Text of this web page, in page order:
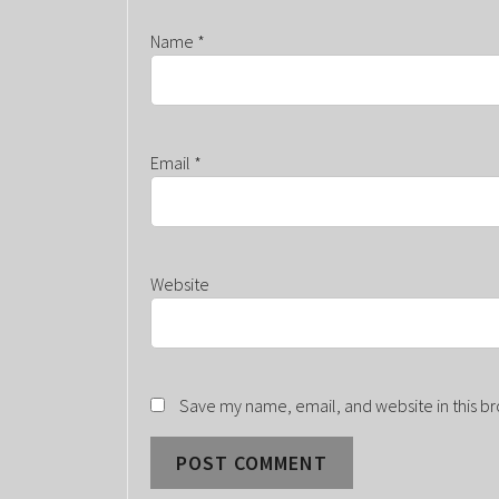
Name *
Email *
Website
Save my name, email, and website in this